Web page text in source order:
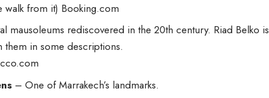
walk from it) Booking.com
mausoleums rediscovered in the 20th century. Riad Belko is
in some descriptions.
– One of Marrakech’s landmarks.